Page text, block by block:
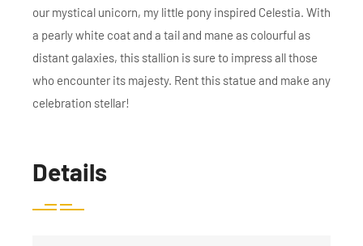
our mystical unicorn, my little pony inspired Celestia. With
a pearly white coat and a tail and mane as colourful as
distant galaxies, this stallion is sure to impress all those
who encounter its majesty. Rent this statue and make any
celebration stellar!
Details